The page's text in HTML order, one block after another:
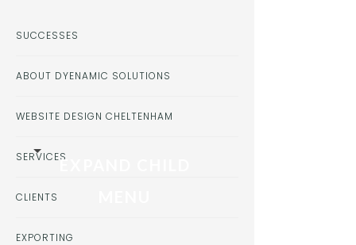
SUCCESSES
ABOUT DYENAMIC SOLUTIONS
WEBSITE DESIGN CHELTENHAM
SERVICESEXPAND CHILD
CLIENTS
EXPORTING